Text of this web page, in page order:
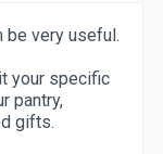
be very useful.
your specific
pantry,
gifts.